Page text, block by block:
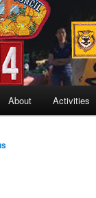
About Activities